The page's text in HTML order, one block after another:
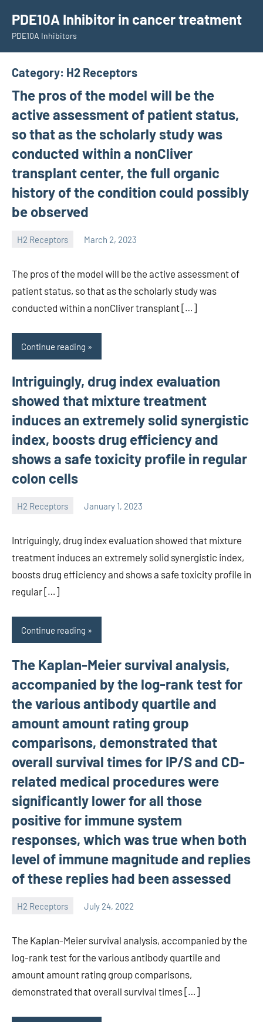
content
PDE10A Inhibitor in cancer treatment
PDE10A Inhibitors
Category: H2 Receptors
The pros of the model will be the
active assessment of patient status,
so that as the scholarly study was
conducted within a nonCliver
transplant center, the full organic
history of the condition could possibly
be observed
H2 Receptors March 2, 2023
unscburma
The pros of the model will be the active assessment of
patient status, so that as the scholarly study was
conducted within a nonCliver transplant […]
Continue reading
Intriguingly, drug index evaluation
showed that mixture treatment
induces an extremely solid synergistic
index, boosts drug efficiency and
shows a safe toxicity profile in regular
colon cells
H2 Receptors January 1, 2023
unscburma
Intriguingly, drug index evaluation showed that mixture
treatment induces an extremely solid synergistic index,
boosts drug efficiency and shows a safe toxicity profile in
regular […]
Continue reading
The Kaplan-Meier survival analysis,
accompanied by the log-rank test for
the various antibody quartile and
amount amount rating group
comparisons, demonstrated that
overall survival times for IP/S and CD-
related medical procedures were
significantly lower for all those
positive for immune system
responses, which was true when both
level of immune magnitude and replies
of these replies had been assessed
H2 Receptors July 24, 2022
unscburma
The Kaplan-Meier survival analysis, accompanied by the
log-rank test for the various antibody quartile and
amount amount rating group comparisons,
demonstrated that overall survival times […]